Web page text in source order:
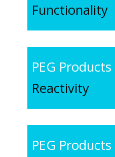
Functionality
PEG
Reactivity
PEG